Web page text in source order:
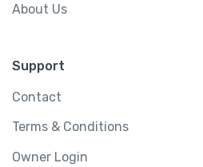
About Us
Support
Contact
Terms & Conditions
Owner Login